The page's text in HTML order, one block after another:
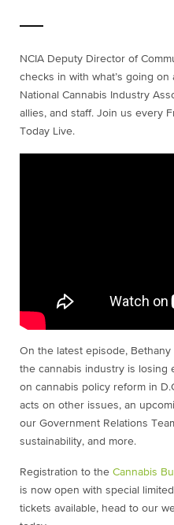
NCIA Deputy Director of
checks in with what’s going
National Cannabis Industry
allies, and staff. Join us every
Today Live.
On the latest episode,
the cannabis industry is losing
on cannabis policy reform in
acts on other issues, an
our Government Relations
sustainability, and more.
Registration to the Cannabis
is now open with special
tickets available, head to our